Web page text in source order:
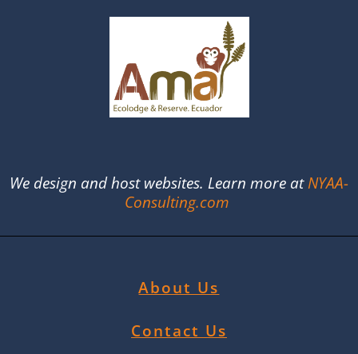
We design and host websites. Learn more atNYAA-
Consulting.com
About Us
Contact Us